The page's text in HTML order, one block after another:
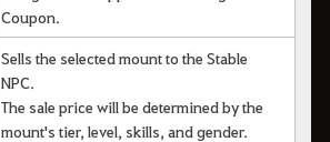
Coupon.
Sells the selected mount to the Stable
NPC.
The sale price will be determined by the
mount's tier, level, skills, and gender.